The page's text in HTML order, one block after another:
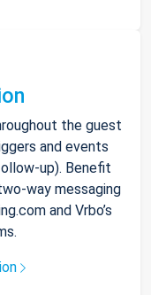
the guest
and events
up). Benefit
way messaging
and Vrbo’s